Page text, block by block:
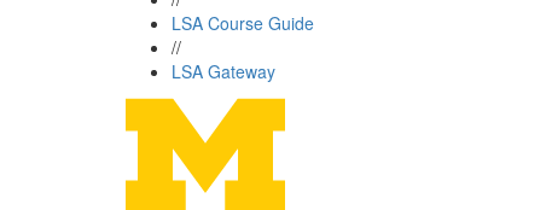
LSA Course Guide
//
LSA Gateway